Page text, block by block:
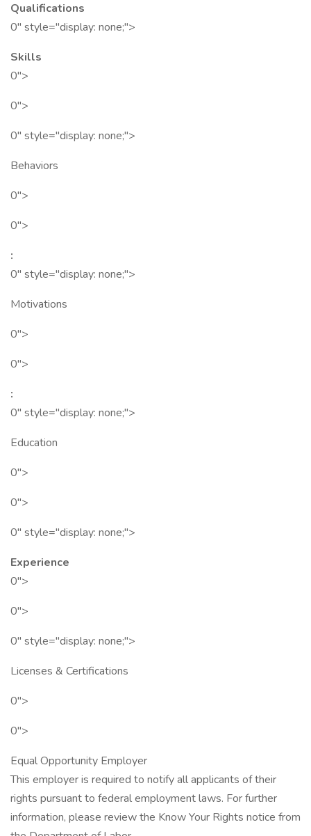
Qualifications
0" style="display: none;">
Skills
0">
0">
0" style="display: none;">
Behaviors
0">
0">
:
0" style="display: none;">
Motivations
0">
0">
:
0" style="display: none;">
Education
0">
0">
0" style="display: none;">
Experience
0">
0">
0" style="display: none;">
Licenses & Certifications
0">
0">
Equal Opportunity Employer
This employer is required to notify all applicants of their
rights pursuant to federal employment laws. For further
information, please review the Know Your Rights notice from